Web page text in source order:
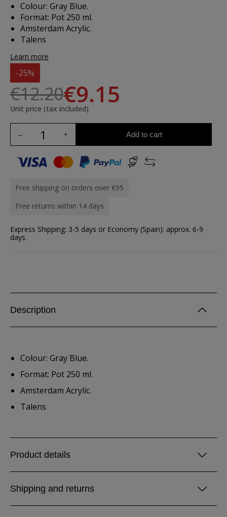
Colour: Gray Blue.
Format: Pot 250 ml.
Amsterdam Acrylic.
Talens
Learn more
-25%
€12.20€9.15
Unit price (tax included)
Add to cart
Free shipping on orders over €95
Free returns within 14 days
Express Shipping: 3-5 days or Economy (Spain): approx. 6-9
days.
Description
Colour: Gray Blue.
Format: Pot 250 ml.
Amsterdam Acrylic.
Talens
Product details
Shipping and returns